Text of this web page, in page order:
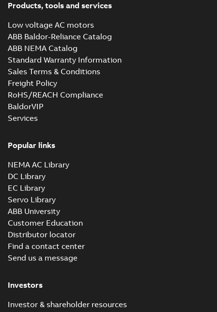
Products, tools and services
Low voltage AC motors
ABB Baldor-Reliance Catalog
ABB NEMA Catalog
Standard Warranty Information
Sales Terms & Conditions
Freight Policy
RoHS/REACH Compliance
BaldorVIP
Services
Popular links
NEMA AC Library
DC Library
EC Library
Servo Library
ABB University
Customer Education
Distributor locator
Find a contact center
Send us a message
Investors
Investor & shareholder resources